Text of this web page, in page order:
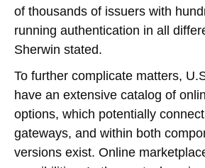
of thousands of issuers with
running authentication in all
Sherwin stated.
To further complicate matters,
have an extensive catalog of
options, which potentially
gateways, and within both
versions exist. Online